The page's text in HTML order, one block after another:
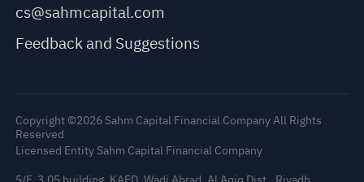
cs@sahmcapital.com
Feedback and Suggestions
Copyright ©2026 Sahm Capital Financial Company All Rights
Reserved
Licensed Entity Sahm Capital Financial Company